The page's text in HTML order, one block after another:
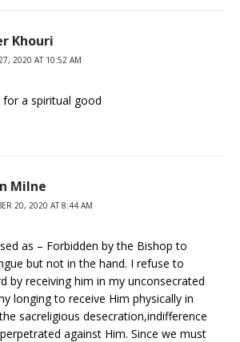
Khouri
2020 AT 10:52 AM
a spiritual good
Milne
20, 2020 AT 8:44 AM
as – Forbidden by the Bishop to
but not in the hand. I refuse to
by receiving him in my unconsecrated
longing to receive Him physically in
sacreligious desecration,indifference
against Him. Since we must